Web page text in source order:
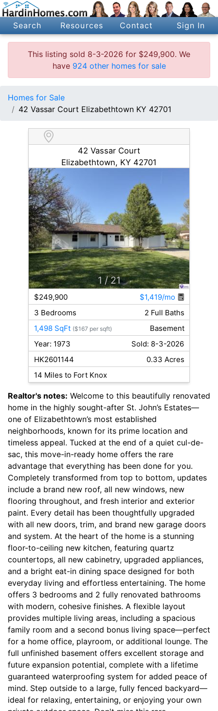
Search Resources Contact Sign In
This listing sold 8-3-2026 for $249,900. We
have 924 other homes for sale
Homes for Sale
42 Vassar Court Elizabethtown KY 42701
42 Vassar Court
Elizabethtown, KY 42701
1 / 21
$249,900
$1,419/mo
3 Bedrooms
2 Full Baths
1,498 SqFt ($167 per sqft)
Basement
Year: 1973
Sold: 8-3-2026
HK2601144
0.33 Acres
14 Miles to Fort Knox
Realtor's notes: Welcome to this beautifully renovated
home in the highly sought-after St. John’s Estates—
one of Elizabethtown’s most established
neighborhoods, known for its prime location and
timeless appeal. Tucked at the end of a quiet cul-de-
sac, this move-in-ready home offers the rare
advantage that everything has been done for you.
Completely transformed from top to bottom, updates
include a brand new roof, all new windows, new
flooring throughout, and fresh interior and exterior
paint. Every detail has been thoughtfully upgraded
with all new doors, trim, and brand new garage doors
and system. At the heart of the home is a stunning
floor-to-ceiling new kitchen, featuring quartz
countertops, all new cabinetry, upgraded appliances,
and a bright eat-in dining space designed for both
everyday living and effortless entertaining. The home
offers 3 bedrooms and 2 fully renovated bathrooms
with modern, cohesive finishes. A flexible layout
provides multiple living areas, including a spacious
family room and a second bonus living space—perfect
for a home office, playroom, or additional lounge. The
full unfinished basement offers excellent storage and
future expansion potential, complete with a lifetime
guaranteed waterproofing system for added peace of
mind. Step outside to a large, fully fenced backyard—
ideal for relaxing, entertaining, or enjoying your own